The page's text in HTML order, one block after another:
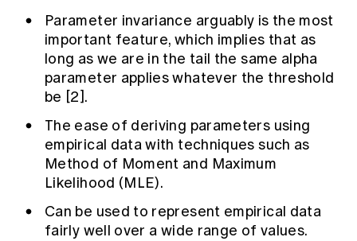
Parameter invariance arguably is the most
important feature, which implies that as
long as we are in the tail the same alpha
parameter applies whatever the threshold
be [2].
The ease of deriving parameters using
empirical data with techniques such as
Method of Moment and Maximum
Likelihood (MLE).
Can be used to represent empirical data
fairly well over a wide range of values.